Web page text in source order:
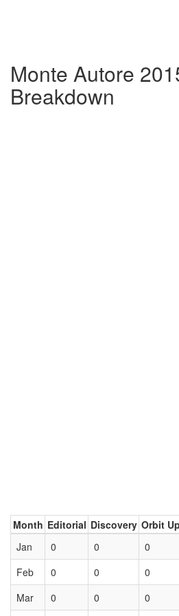
Monte Autore
Breakdown
Month Editorial Discovery Orbit
Jan
0 0 0
Feb
0 0 0
Mar
0 0 0